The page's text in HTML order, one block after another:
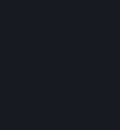
You may use Steam
including by making in-
transactions are
to Section 3.I, funds
refundable and non-
constitute a personal
Steam and can only be
related content via
games and other
Store, or in a Steam
Hardware. Steam Wallet
not exchangeable for